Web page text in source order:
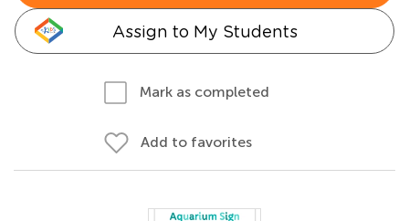
Assign to My Students
Mark as completed
Add to favorites